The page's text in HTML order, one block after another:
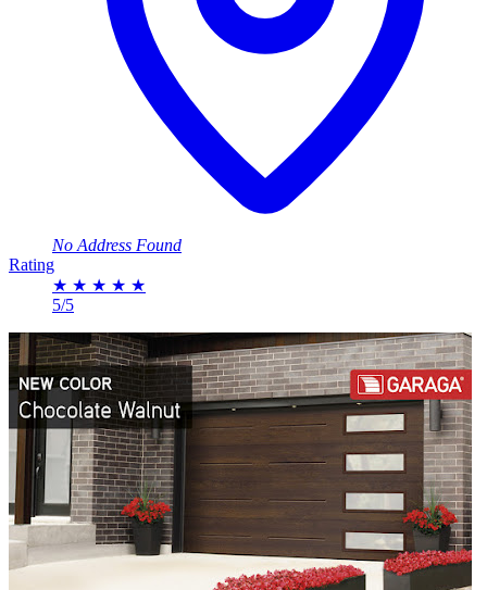
No Address Found
Rating
★ ★ ★ ★ ★
5/5